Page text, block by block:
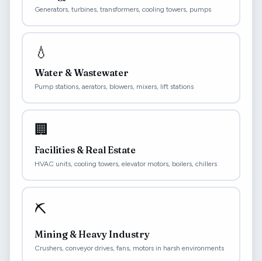
Generators, turbines, transformers, cooling towers, pumps
💧
Water & Wastewater
Pump stations, aerators, blowers, mixers, lift stations
🏢
Facilities & Real Estate
HVAC units, cooling towers, elevator motors, boilers, chillers
⛏️
Mining & Heavy Industry
Crushers, conveyor drives, fans, motors in harsh environments